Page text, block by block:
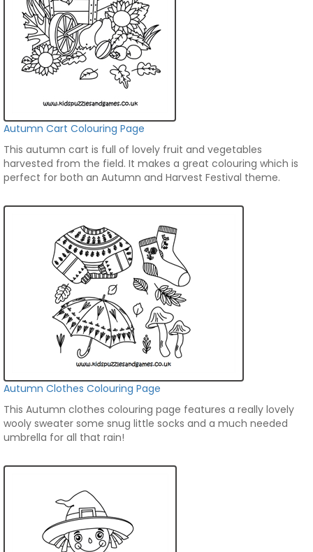
Autumn Cart Colouring Page
This autumn cart is full of lovely fruit and vegetables
harvested from the field. It makes a great colouring which is
perfect for both an Autumn and Harvest Festival theme.
Autumn Clothes Colouring Page
This Autumn clothes colouring page features a really lovely
wooly sweater some snug little socks and a much needed
umbrella for all that rain!